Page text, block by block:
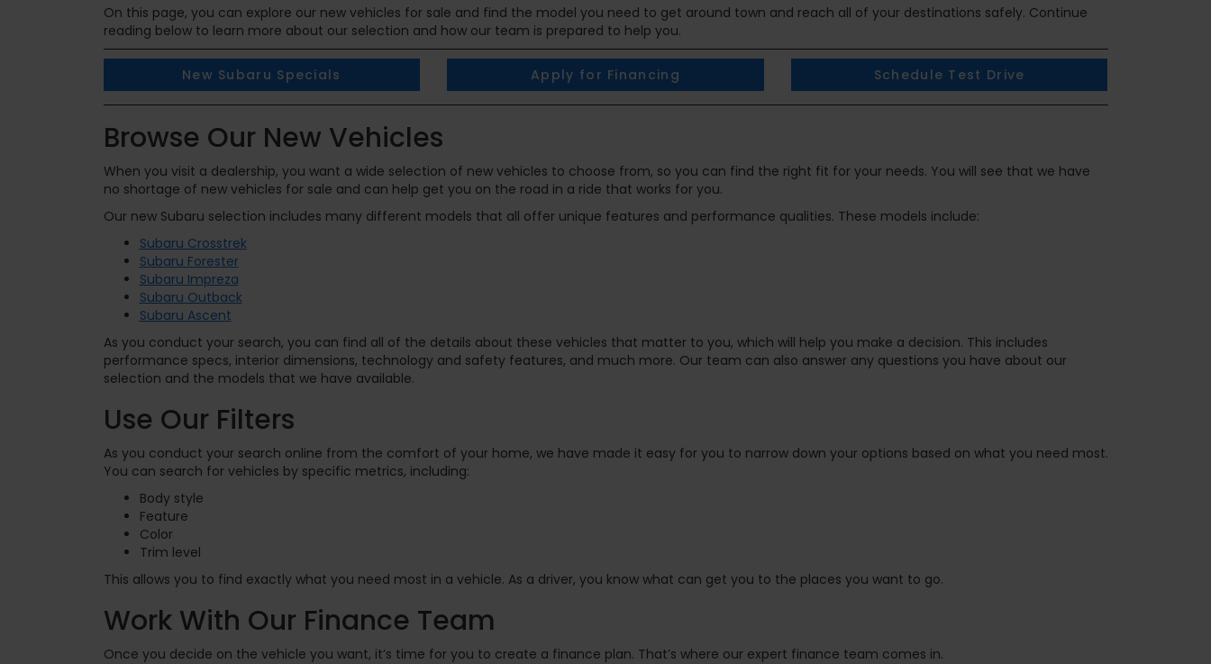
On this page, you can explore our new vehicles for sale and find the model you need to get around town and reach all of your destinations safely. Continue
reading below to learn more about our selection and how our team is prepared to help you.
New Subaru Specials Apply for Financing Schedule Test Drive
Browse Our New Vehicles
When you visit a dealership, you want a wide selection of new vehicles to choose from, so you can find the right fit for your needs. You will see that we have
no shortage of new vehicles for sale and can help get you on the road in a ride that works for you.
Our new Subaru selection includes many different models that all offer unique features and performance qualities. These models include:
Subaru Crosstrek
Subaru Forester
Subaru Impreza
Subaru Outback
Subaru Ascent
As you conduct your search, you can find all of the details about these vehicles that matter to you, which will help you make a decision. This includes
performance specs, interior dimensions, technology and safety features, and much more. Our team can also answer any questions you have about our
selection and the models that we have available.
Use Our Filters
As you conduct your search online from the comfort of your home, we have made it easy for you to narrow down your options based on what you need most.
You can search for vehicles by specific metrics, including:
Body style
Feature
Color
Trim level
This allows you to find exactly what you need most in a vehicle. As a driver, you know what can get you to the places you want to go.
Work With Our Finance Team
Once you decide on the vehicle you want, it’s time for you to create a finance plan. That’s where our expert finance team comes in.